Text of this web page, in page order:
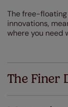
The free-
innovations,
where you need
The Finer